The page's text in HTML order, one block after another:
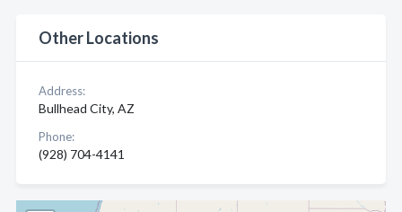
Other Locations
Address:
Bullhead City, AZ
Phone:
(928) 704-4141